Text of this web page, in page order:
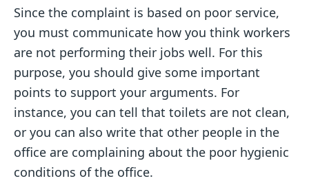
Since the complaint is based on poor service,
you must communicate how you think workers
are not performing their jobs well. For this
purpose, you should give some important
points to support your arguments. For
instance, you can tell that toilets are not clean,
or you can also write that other people in the
office are complaining about the poor hygienic
conditions of the office.